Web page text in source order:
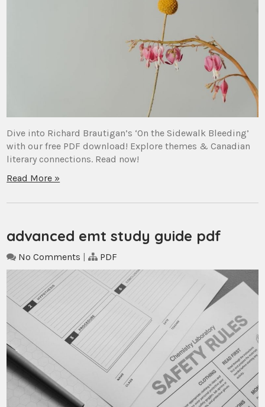
Dive into Richard Brautigan’s ‘On the Sidewalk Bleeding’
with our free PDF download! Explore themes & Canadian
literary connections. Read now!
Read More »
advanced emt study guide pdf
No Comments | PDF